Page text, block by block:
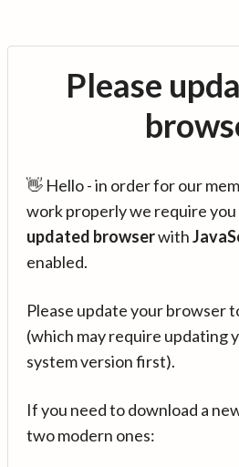
Please
👋 Hello - in order for our
work properly we require you
updated browserwith
enabled.
Please update your browser
(which may require updating
system version first).
If you need to download a
two modern ones: